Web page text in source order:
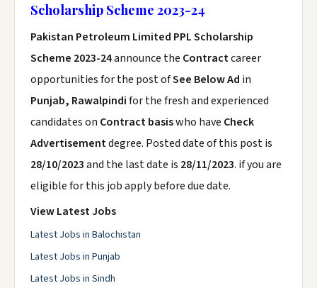
Scholarship Scheme 2023-24
Pakistan Petroleum Limited PPL Scholarship
Scheme 2023-24announce the Contractcareer
opportunities for the post ofSee Below Ad in
Punjab, Rawalpindifor the fresh and experienced
candidates on Contract basiswho have Check
Advertisementdegree. Posted date of this post is
28/10/2023and the last date is 28/11/2023. if you are
eligible for this job apply before due date.
View Latest Jobs
Latest Jobs in Balochistan
Latest Jobs in Punjab
Latest Jobs in Sindh